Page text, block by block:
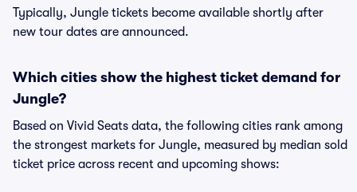
Typically, Jungle tickets become available shortly after
new tour dates are announced.
Which cities show the highest ticket demand for
Jungle?
Based on Vivid Seats data, the following cities rank among
the strongest markets for Jungle, measured by median sold
ticket price across recent and upcoming shows: